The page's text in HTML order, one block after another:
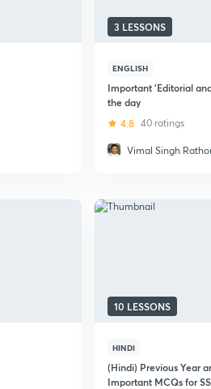
3 LESSONS
ENGLISH
Important 'Editorial
the day
4.8 40 ratings
Vimal Singh
10 LESSONS
HINDI
(Hindi) Previous Year
Important MCQs for